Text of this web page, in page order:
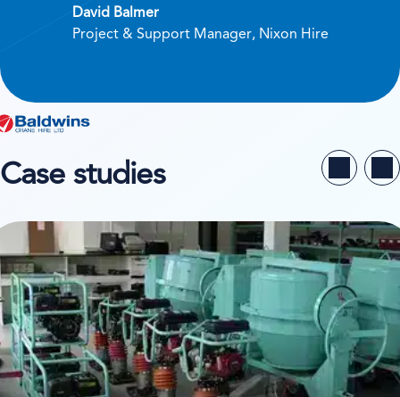
David Balmer
Project & Support Manager, Nixon Hire
Case studies
case study on Buildequip Hire & Sales